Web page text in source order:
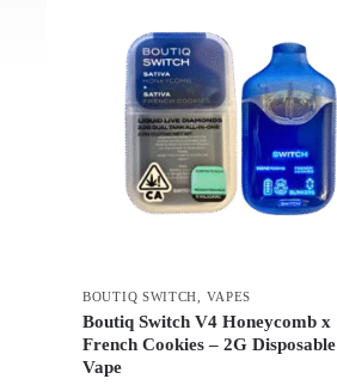
BOUTIQ SWITCH VAPES
Boutiq Switch V4 Honeycomb x
French Cookies – 2G Disposable
Vape